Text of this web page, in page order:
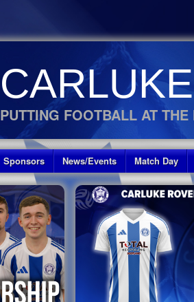
PUTTING FOOTBALL AT
Sponsors News/Events Match Day